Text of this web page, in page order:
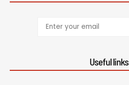
Useful links